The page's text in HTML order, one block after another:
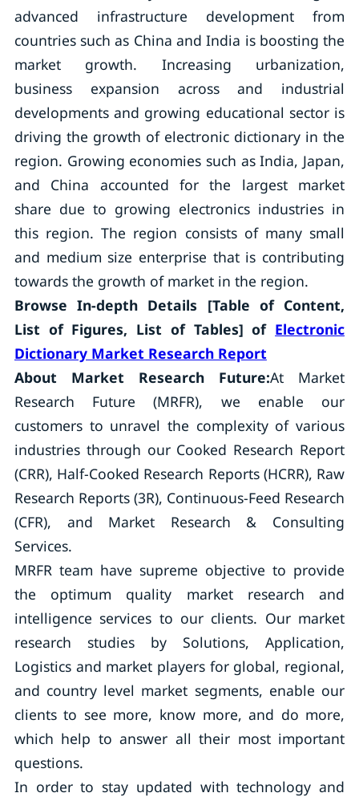
advanced infrastructure development from
countries such as China and India is boosting the
market growth. Increasing urbanization,
business expansion across and industrial
developments and growing educational sector is
driving the growth of electronic dictionary in the
region. Growing economies such as India, Japan,
and China accounted for the largest market
share due to growing electronics industries in
this region. The region consists of many small
and medium size enterprise that is contributing
towards the growth of market in the region.
Browse In-depth Details [Table of Content,
List of Figures, List of Tables] of Electronic
Dictionary Market Research Report
About Market Research Future:At Market
Research Future (MRFR), we enable our
customers to unravel the complexity of various
industries through our Cooked Research Report
(CRR), Half-Cooked Research Reports (HCRR), Raw
Research Reports (3R), Continuous-Feed Research
(CFR), and Market Research & Consulting
Services.
MRFR team have supreme objective to provide
the optimum quality market research and
intelligence services to our clients. Our market
research studies by Solutions, Application,
Logistics and market players for global, regional,
and country level market segments, enable our
clients to see more, know more, and do more,
which help to answer all their most important
questions.
In order to stay updated with technology and